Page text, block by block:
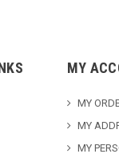
MY
MY
MY
MY